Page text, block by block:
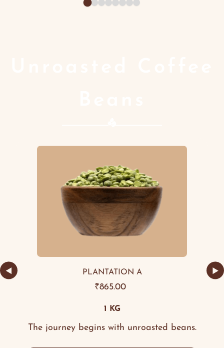
◀ ▶
PLANTATION A
₹865.00
The journey begins with unroasted beans.
1 KG